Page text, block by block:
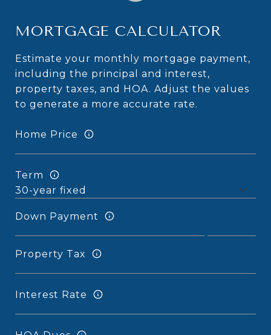
MORTGAGE CALCULATOR
Estimate your monthly mortgage payment,
including the principal and interest,
property taxes, and HOA. Adjust the values
to generate a more accurate rate.
Home Price
Term
Down Payment
Property Tax
Interest Rate